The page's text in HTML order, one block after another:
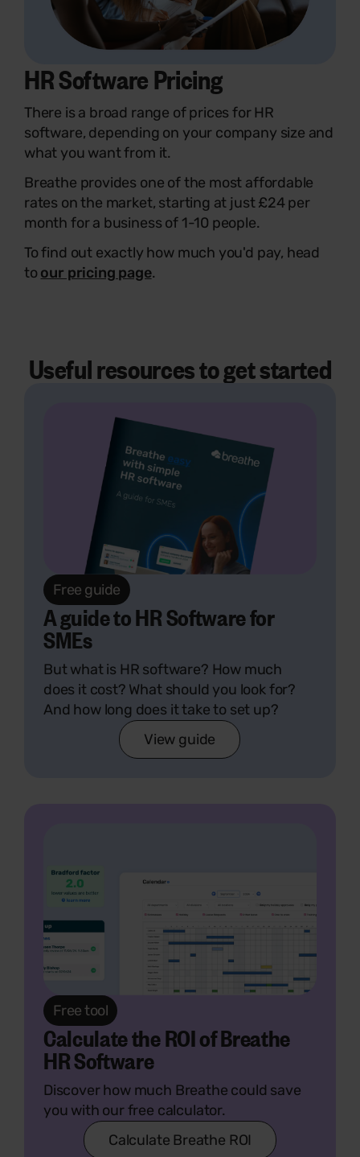
HR Software Pricing
There is a broad range of prices for HR
software, depending on your company size and
what you want from it.
Breathe provides one of the most affordable
rates on the market, starting at just £24 per
month for a business of 1-10 people.
To find out exactly how much you'd pay, head
to our pricing page.
Useful resources to get started
Free guide
A guide to HR Software for
SMEs
But what is HR software? How much
does it cost? What should you look for?
And how long does it take to set up?
View guide
Free tool
Calculate the ROI of Breathe
HR Software
Discover how much Breathe could save
you with our free calculator.
Calculate Breathe ROI